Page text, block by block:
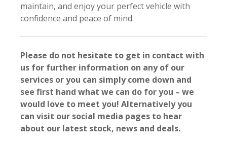
maintain, and enjoy your perfect vehicle with
confidence and peace of mind.
Please do not hesitate to get in contact with
us for further information on any of our
services or you can simply come down and
see first hand what we can do for you – we
would love to meet you! Alternatively you
can visit our social media pages to hear
about our latest stock, news and deals.